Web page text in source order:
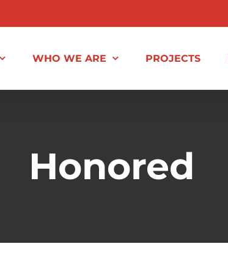
WHO WE ARE PROJECTS
Honored